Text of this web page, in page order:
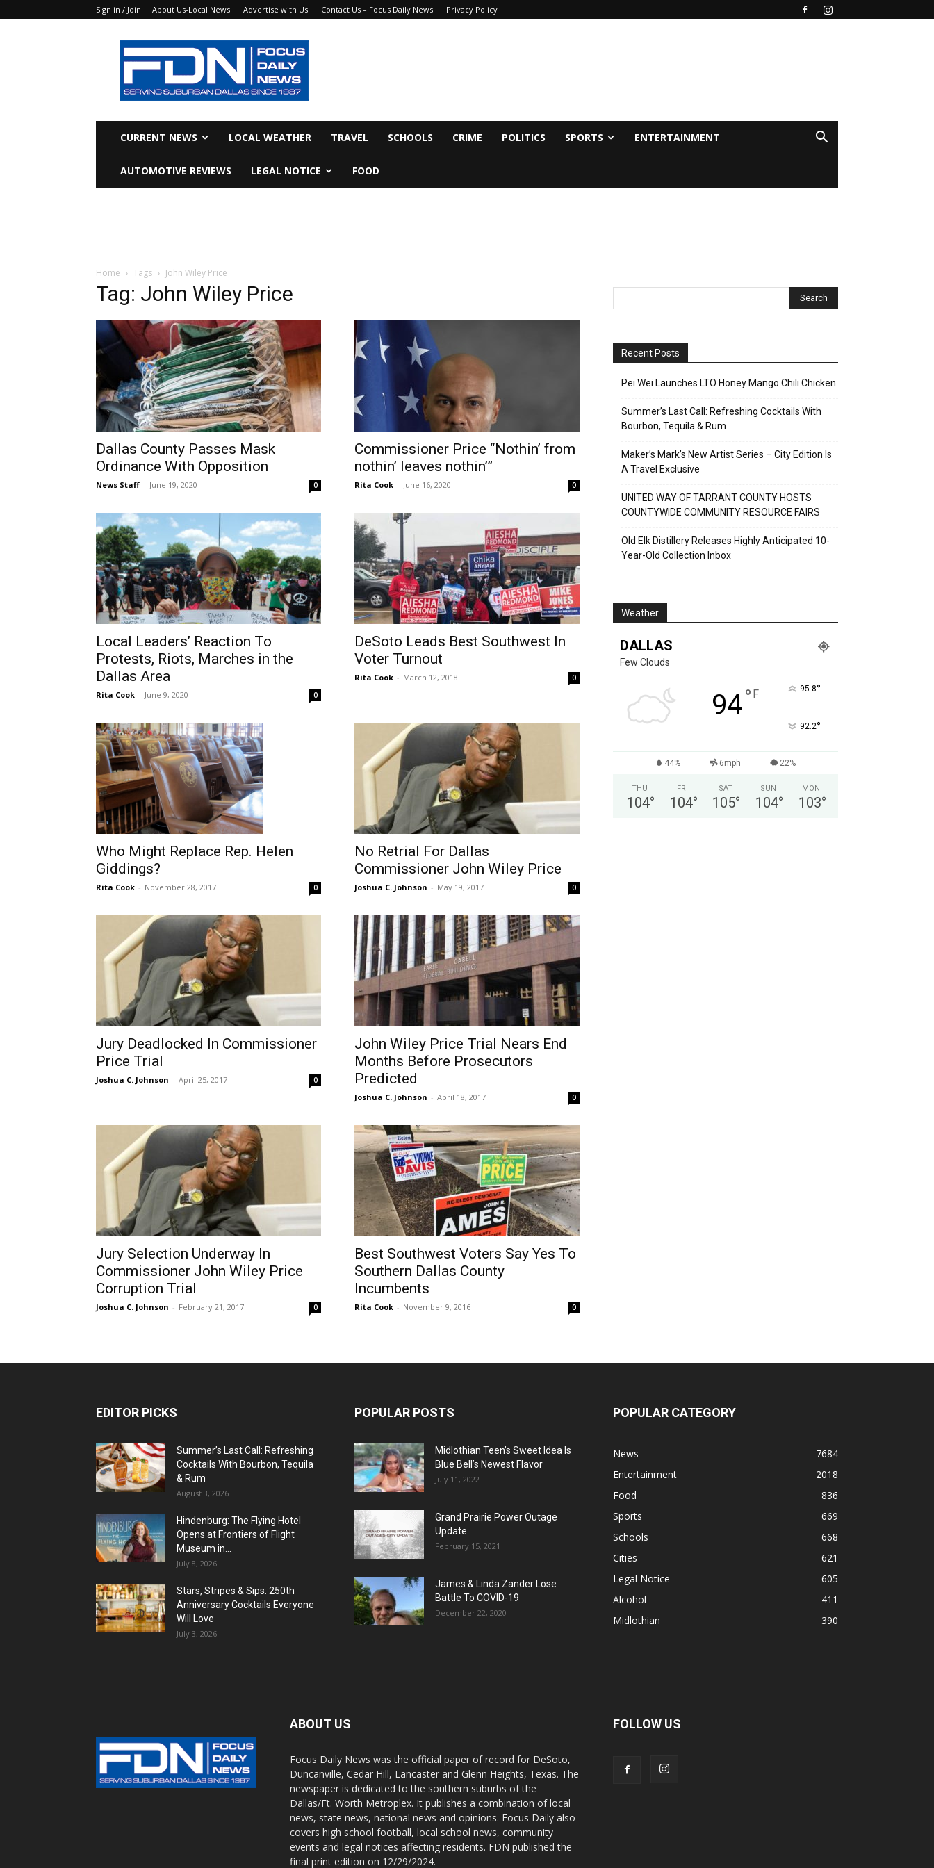
Sign in / Join About Us-Local News Advertise with Us Contact Us – Focus Daily News Privacy Policy
Focus
Daily
News
CURRENT NEWS LOCAL WEATHER TRAVEL SCHOOLS CRIME POLITICS SPORTS ENTERTAINMENT
AUTOMOTIVE REVIEWS LEGAL NOTICE FOOD
Home Tags John Wiley Price
Tag: John Wiley Price
Dallas County Passes Mask
Ordinance With Opposition
News Staff - June 19, 2020 0
Commissioner Price “Nothin’ from
nothin’ leaves nothin’”
Rita Cook - June 16, 2020 0
Local Leaders’ Reaction To
Protests, Riots, Marches in the
Dallas Area
Rita Cook - June 9, 2020 0
DeSoto Leads Best Southwest In
Voter Turnout
Rita Cook - March 12, 2018 0
Who Might Replace Rep. Helen
Giddings?
Rita Cook - November 28, 2017 0
No Retrial For Dallas
Commissioner John Wiley Price
Joshua C. Johnson - May 19, 2017 0
Jury Deadlocked In Commissioner
Price Trial
Joshua C. Johnson - April 25, 2017 0
John Wiley Price Trial Nears End
Months Before Prosecutors
Predicted
Joshua C. Johnson - April 18, 2017 0
Jury Selection Underway In
Commissioner John Wiley Price
Corruption Trial
Joshua C. Johnson - February 21, 2017 0
Best Southwest Voters Say Yes To
Southern Dallas County
Incumbents
Rita Cook - November 9, 2016 0
Recent Posts
Pei Wei Launches LTO Honey Mango Chili Chicken
Summer’s Last Call: Refreshing Cocktails With
Bourbon, Tequila & Rum
Maker’s Mark’s New Artist Series – City Edition Is
A Travel Exclusive
UNITED WAY OF TARRANT COUNTY HOSTS
COUNTYWIDE COMMUNITY RESOURCE FAIRS
Old Elk Distillery Releases Highly Anticipated 10-
Year-Old Collection Inbox
Weather
DALLAS
Few Clouds
94° F 95.8°
92.2°
44% 6mph 22%
THU
104°
FRI
104°
SAT
105°
SUN
104°
MON
103°
EDITOR PICKS
Summer’s Last Call: Refreshing
Cocktails With Bourbon, Tequila
& Rum
August 3, 2026
Hindenburg: The Flying Hotel
Opens at Frontiers of Flight
Museum in...
July 8, 2026
Stars, Stripes & Sips: 250th
Anniversary Cocktails Everyone
Will Love
July 3, 2026
POPULAR POSTS
Midlothian Teen’s Sweet Idea Is
Blue Bell’s Newest Flavor
July 11, 2022
Grand Prairie Power Outage
Update
February 15, 2021
James & Linda Zander Lose
Battle To COVID-19
December 22, 2020
POPULAR CATEGORY
News
7684
Entertainment
2018
Food
836
Sports
669
Schools
668
Cities
621
Legal Notice
605
Alcohol
411
Midlothian
390
ABOUT US
Focus Daily News was the official paper of record for DeSoto,
Duncanville, Cedar Hill, Lancaster and Glenn Heights, Texas. The
newspaper is dedicated to the southern suburbs of the
Dallas/Ft. Worth Metroplex. It publishes a combination of local
news, state news, national news and opinions. Focus Daily also
covers high school football, local school news, community
events and legal notices affecting residents. FDN published the
final print edition on 12/29/2024.
FOLLOW US